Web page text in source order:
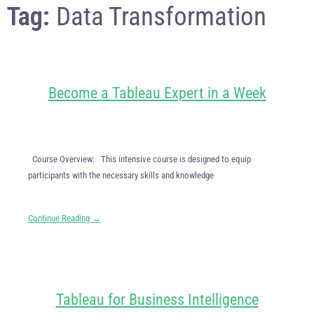
Tag: Data Transformation
Become a Tableau Expert in a Week
Course Overview: This intensive course is designed to equip
participants with the necessary skills and knowledge
Continue Reading →
Tableau for Business Intelligence